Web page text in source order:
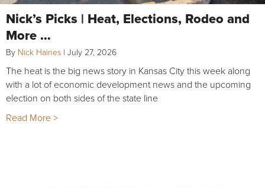
Nick’s Picks | Heat, Elections, Rodeo and
More …
By Nick Haines | July 27, 2026
The heat is the big news story in Kansas City this week along
with a lot of economic development news and the upcoming
election on both sides of the state line
Read More >